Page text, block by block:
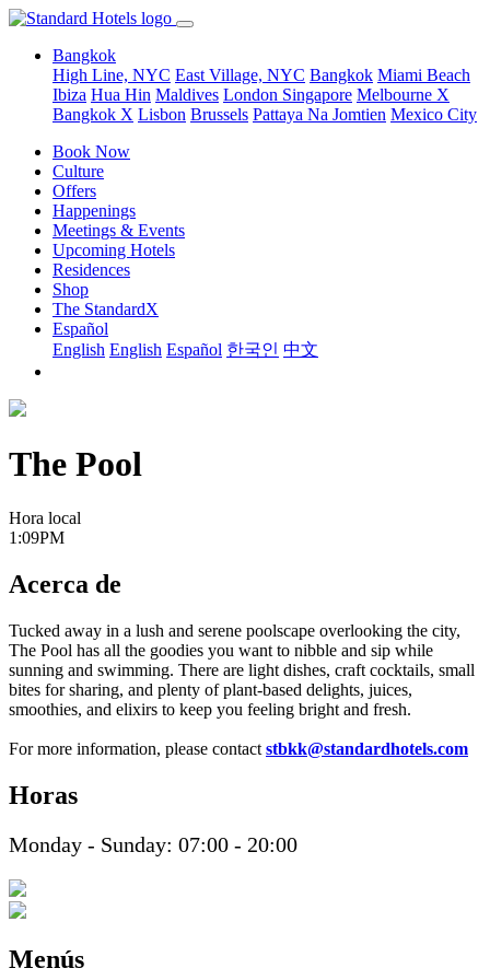
Bangkok
High Line, NYC East Village, NYC Bangkok Miami Beach
Ibiza Hua Hin Maldives London Singapore Melbourne X
Bangkok X Lisbon Brussels Pattaya Na Jomtien Mexico City
Book Now
Culture
Offers
Happenings
Meetings & Events
Upcoming Hotels
Residences
Shop
The StandardX
Español
English English Español 한국인 中文
The Pool
Hora local
1:09PM
Acerca de
Tucked away in a lush and serene poolscape overlooking the city,
The Pool has all the goodies you want to nibble and sip while
sunning and swimming. There are light dishes, craft cocktails, small
bites for sharing, and plenty of plant-based delights, juices,
smoothies, and elixirs to keep you feeling bright and fresh.
For more information, please contact stbkk@standardhotels.com
Horas
Monday - Sunday: 07:00 - 20:00
Menús